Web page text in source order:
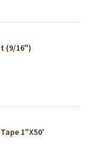
(9/16")
1"X50'